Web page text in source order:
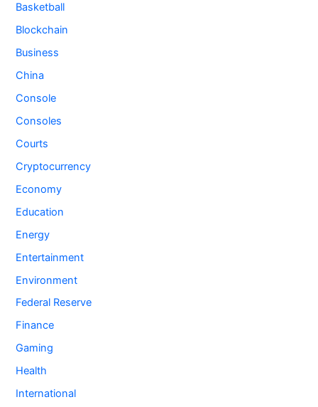
Basketball
Blockchain
Business
China
Console
Consoles
Courts
Cryptocurrency
Economy
Education
Energy
Entertainment
Environment
Federal Reserve
Finance
Gaming
Health
International